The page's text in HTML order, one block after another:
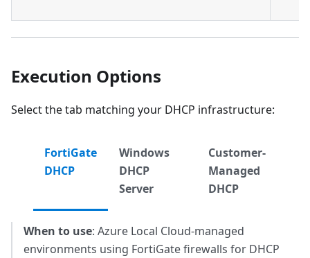
Execution Options
Select the tab matching your DHCP infrastructure:
FortiGate
DHCP
Windows
DHCP
Server
Customer-
Managed
DHCP
When to use: Azure Local Cloud-managed
environments using FortiGate firewalls for DHCP